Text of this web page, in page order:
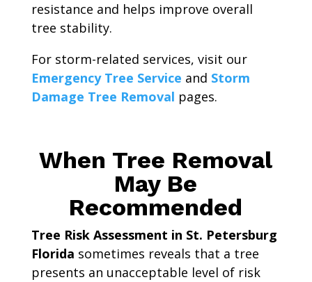
resistance and helps improve overall
tree stability.
For storm-related services, visit our
Emergency Tree Service and Storm
Damage Tree Removal pages.
When Tree Removal
May Be
Recommended
Tree Risk Assessment in St. Petersburg
Florida sometimes reveals that a tree
presents an unacceptable level of risk